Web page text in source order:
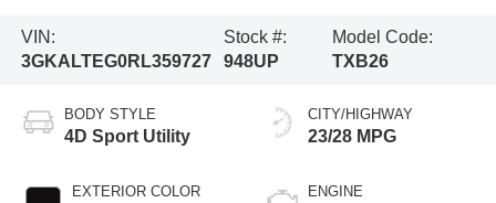
VIN:
3GKALTEG0RL359727
Stock #:
948UP
Model Code:
TXB26
BODY STYLE
4D Sport Utility
EXTERIOR COLOR
CITY/HIGHWAY
23/28 MPG
ENGINE